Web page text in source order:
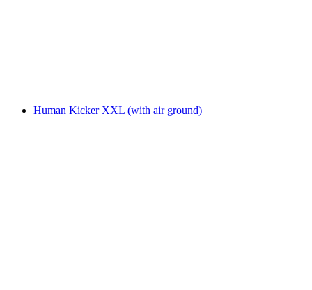
Human Kicker XXL (with air ground)